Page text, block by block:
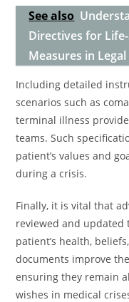
See also
Directives for
Measures in
Including detailed
scenarios such as
terminal illness
teams. Such
patient’s values and
during a crisis.
Finally, it is vital that
reviewed and updated
patient’s health,
documents improve
ensuring they remain
wishes in medical